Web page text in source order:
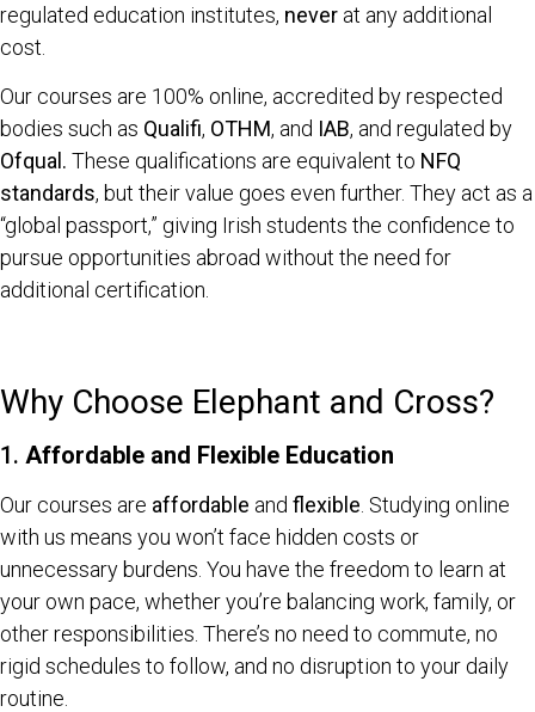
regulated education institutes, never at any additional
cost.
Our courses are 100% online, accredited by respected
bodies such as Qualifi, OTHM, and IAB, and regulated by
Ofqual. These qualifications are equivalent to NFQ
standards, but their value goes even further. They act as a
“global passport,” giving Irish students the confidence to
pursue opportunities abroad without the need for
additional certification.
Why Choose Elephant and Cross?
1. Affordable and Flexible Education
Our courses are affordable and flexible . Studying online
with us means you won’t face hidden costs or
unnecessary burdens. You have the freedom to learn at
your own pace, whether you’re balancing work, family, or
other responsibilities. There’s no need to commute, no
rigid schedules to follow, and no disruption to your daily
routine.